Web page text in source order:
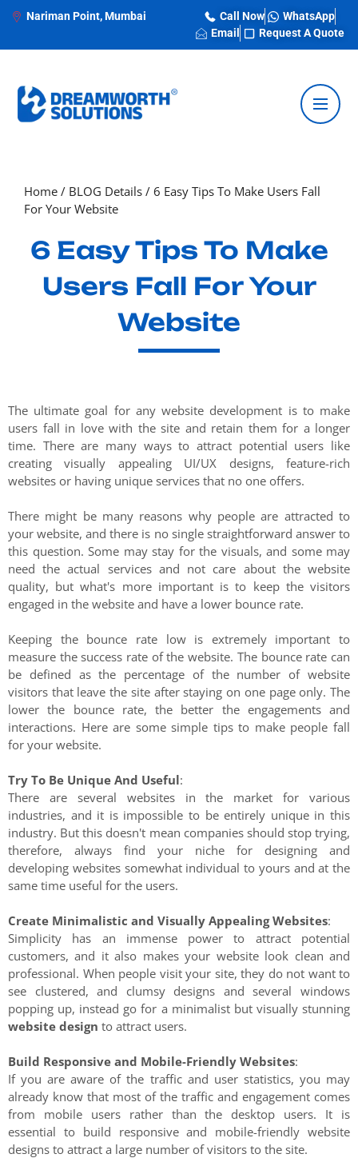
Nariman Point, Mumbai Call Now
WhatsApp
Email
Request A Quote
Home / BLOG Details / 6 Easy Tips To Make Users Fall
For Your Website
6 Easy Tips To Make
Users Fall For Your
Website
The ultimate goal for any website development is to make
users fall in love with the site and retain them for a longer
time. There are many ways to attract potential users like
creating visually appealing UI/UX designs, feature-rich
websites or having unique services that no one offers.
There might be many reasons why people are attracted to
your website, and there is no single straightforward answer to
this question. Some may stay for the visuals, and some may
need the actual services and not care about the website
quality, but what's more important is to keep the visitors
engaged in the website and have a lower bounce rate.
Keeping the bounce rate low is extremely important to
measure the success rate of the website. The bounce rate can
be defined as the percentage of the number of website
visitors that leave the site after staying on one page only. The
lower the bounce rate, the better the engagements and
interactions. Here are some simple tips to make people fall
for your website.
Try To Be Unique And Useful:
There are several websites in the market for various
industries, and it is impossible to be entirely unique in this
industry. But this doesn't mean companies should stop trying,
therefore, always find your niche for designing and
developing websites somewhat individual to yours and at the
same time useful for the users.
Create Minimalistic and Visually Appealing Websites:
Simplicity has an immense power to attract potential
customers, and it also makes your website look clean and
professional. When people visit your site, they do not want to
see clustered, and clumsy designs and several windows
popping up, instead go for a minimalist but visually stunning
website design to attract users.
Build Responsive and Mobile-Friendly Websites:
If you are aware of the traffic and user statistics, you may
already know that most of the traffic and engagement comes
from mobile users rather than the desktop users. It is
essential to build responsive and mobile-friendly website
designs to attract a large number of visitors to the site.